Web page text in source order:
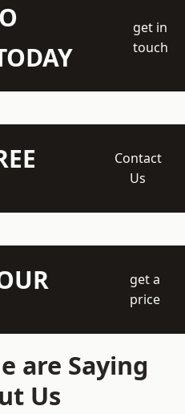
get in
touch
Contact
Us
get a
price
are Saying
Us